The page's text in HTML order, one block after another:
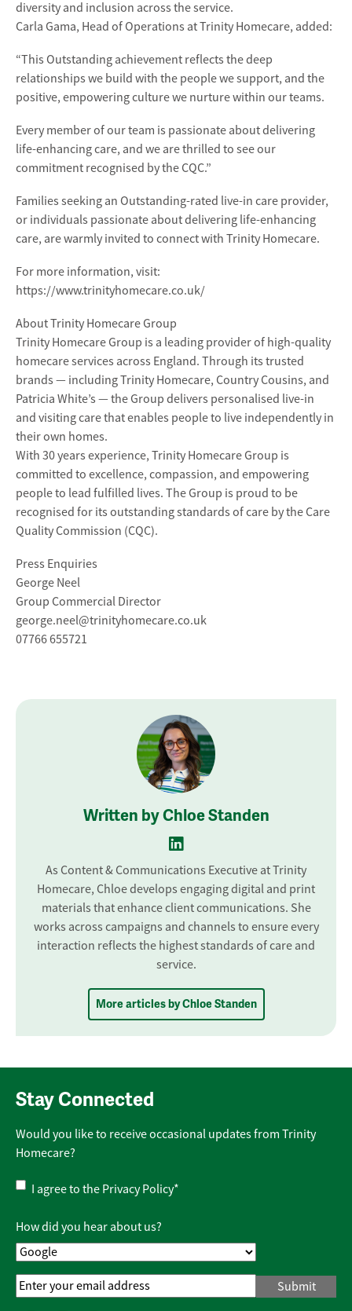
diversity and inclusion across the service.
Carla Gama, Head of Operations at Trinity Homecare, added:
“This Outstanding achievement reflects the deep
relationships we build with the people we support, and the
positive, empowering culture we nurture within our teams.
Every member of our team is passionate about delivering
life-enhancing care, and we are thrilled to see our
commitment recognised by the CQC.”
Families seeking an Outstanding-rated live-in care provider,
or individuals passionate about delivering life-enhancing
care, are warmly invited to connect with Trinity Homecare.
For more information, visit:
https://www.trinityhomecare.co.uk/
About Trinity Homecare Group
Trinity Homecare Group is a leading provider of high-quality
homecare services across England. Through its trusted
brands — including Trinity Homecare, Country Cousins, and
Patricia White’s — the Group delivers personalised live-in
and visiting care that enables people to live independently in
their own homes.
With 30 years experience, Trinity Homecare Group is
committed to excellence, compassion, and empowering
people to lead fulfilled lives. The Group is proud to be
recognised for its outstanding standards of care by the Care
Quality Commission (CQC).
Press Enquiries
George Neel
Group Commercial Director
george.neel@trinityhomecare.co.uk
07766 655721
Written by Chloe Standen
As Content & Communications Executive at Trinity
Homecare, Chloe develops engaging digital and print
materials that enhance client communications. She
works across campaigns and channels to ensure every
interaction reflects the highest standards of care and
service.
More articles by Chloe Standen
Stay Connected
Would you like to receive occasional updates from Trinity
Homecare?
Privacy
Policy*
I agree to the Privacy Policy*
How did you hear about us?
Email
Address*